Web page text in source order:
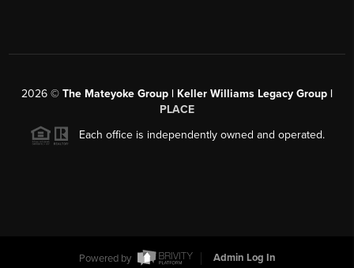
2026 © The Mateyoke Group | Keller Williams Legacy Group |
PLACE
Each office is independently owned and operated.
Powered by Admin Log In